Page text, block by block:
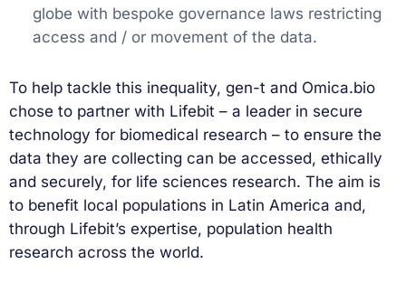
globe with bespoke governance laws restricting
access and / or movement of the data.
To help tackle this inequality, gen-t and Omica.bio
chose to partner with Lifebit – a leader in secure
technology for biomedical research – to ensure the
data they are collecting can be accessed, ethically
and securely, for life sciences research. The aim is
to benefit local populations in Latin America and,
through Lifebit’s expertise, population health
research across the world.